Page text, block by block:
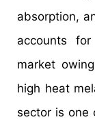
absorption,
accounts
market
high heat
sector is one